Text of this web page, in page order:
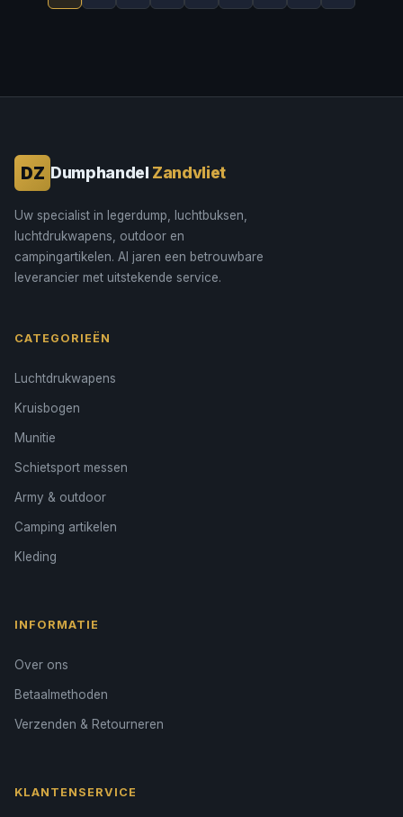
DZ Dumphandel Zandvliet
Uw specialist in legerdump, luchtbuksen,
luchtdrukwapens, outdoor en
campingartikelen. Al jaren een betrouwbare
leverancier met uitstekende service.
CATEGORIEËN
Luchtdrukwapens
Kruisbogen
Munitie
Schietsport messen
Army & outdoor
Camping artikelen
Kleding
INFORMATIE
Over ons
Betaalmethoden
Verzenden & Retourneren
KLANTENSERVICE